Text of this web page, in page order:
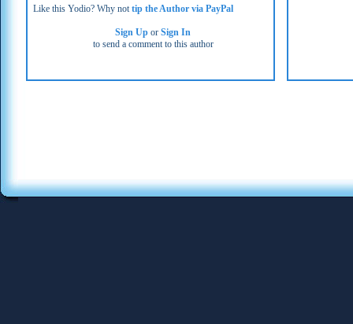
Like this Yodio? Why nottip the Author via PayPal
Sign Up orSign In
to send a comment to this author